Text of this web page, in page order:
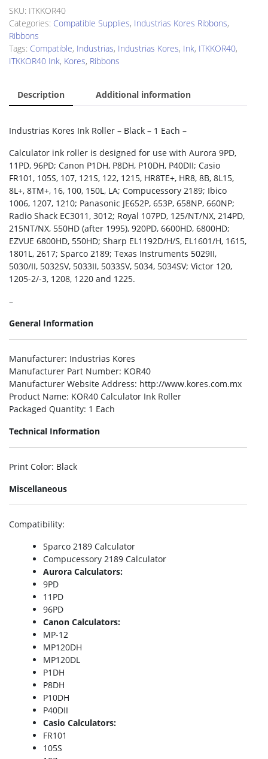
Ink
Roller
quantity
SKU: ITKKOR40
Categories: Compatible Supplies, Industrias Kores Ribbons,
Ribbons
Tags: Compatible, Industrias, Industrias Kores, Ink, ITKKOR40,
ITKKOR40 Ink, Kores, Ribbons
Description Additional information
Industrias Kores Ink Roller – Black – 1 Each –
Calculator ink roller is designed for use with Aurora 9PD,
11PD, 96PD; Canon P1DH, P8DH, P10DH, P40DII; Casio
FR101, 105S, 107, 121S, 122, 1215, HR8TE+, HR8, 8B, 8L15,
8L+, 8TM+, 16, 100, 150L, LA; Compucessory 2189; Ibico
1006, 1207, 1210; Panasonic JE652P, 653P, 658NP, 660NP;
Radio Shack EC3011, 3012; Royal 107PD, 125/NT/NX, 214PD,
215NT/NX, 550HD (after 1995), 920PD, 6600HD, 6800HD;
EZVUE 6800HD, 550HD; Sharp EL1192D/H/S, EL1601/H, 1615,
1801L, 2617; Sparco 2189; Texas Instruments 5029II,
5030/II, 5032SV, 5033II, 5033SV, 5034, 5034SV; Victor 120,
1205-2/-3, 1208, 1220 and 1225.
–
General Information
Manufacturer: Industrias Kores
Manufacturer Part Number: KOR40
Manufacturer Website Address: http://www.kores.com.mx
Product Name: KOR40 Calculator Ink Roller
Packaged Quantity: 1 Each
Technical Information
Print Color: Black
Miscellaneous
Compatibility:
Sparco 2189 Calculator
Compucessory 2189 Calculator
Aurora Calculators:
9PD
11PD
96PD
Canon Calculators:
MP-12
MP120DH
MP120DL
P1DH
P8DH
P10DH
P40DII
Casio Calculators:
FR101
105S